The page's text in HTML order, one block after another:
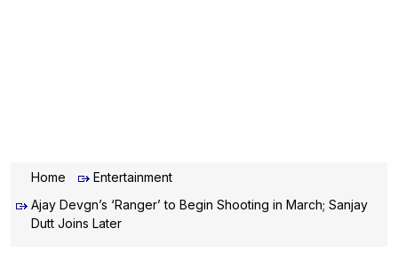
Home
Entertainment
Ajay Devgn’s ‘Ranger’ to Begin Shooting in March; Sanjay
Dutt Joins Later